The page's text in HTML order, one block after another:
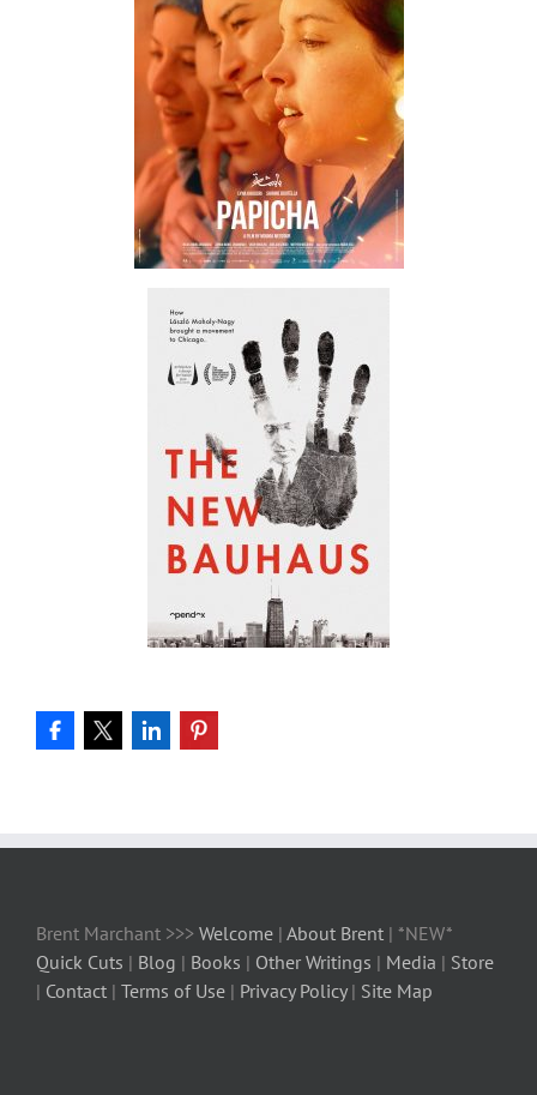
Brent Marchant >>> Welcome | About Brent | *NEW*
Quick Cuts | Blog | Books | Other Writings | Media | Store
| Contact | Terms of Use | Privacy Policy| Site Map